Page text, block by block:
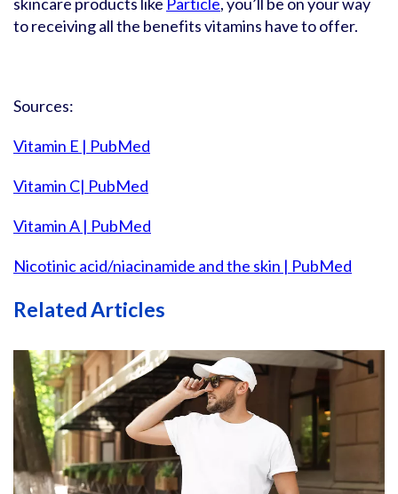
to receiving all the benefits vitamins have to offer.
Sources:
Vitamin E | PubMed
Vitamin C| PubMed
Vitamin A | PubMed
Nicotinic acid/niacinamide and the skin | PubMed
Related Articles